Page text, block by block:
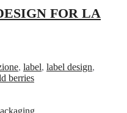
FOR LA
, label, label design,
berries